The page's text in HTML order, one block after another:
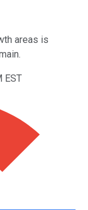
areas is
EST